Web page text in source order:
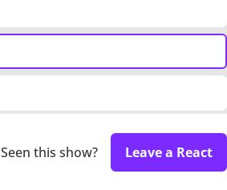
Seen this show? Leave a React